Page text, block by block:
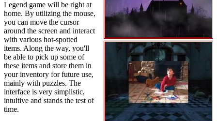
Legend game will be right at
home. By utilizing the mouse,
you can move the cursor
around the screen and interact
with various hot-spotted
items. Along the way, you'll
be able to pick up some of
these items and store them in
your inventory for future use,
mainly with puzzles. The
interface is very simplistic,
intuitive and stands the test of
time.